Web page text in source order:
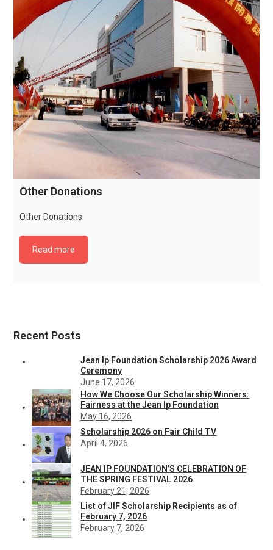
Other Donations
Other Donations
Read more
Recent Posts
Jean Ip Foundation Scholarship 2026 Award
Ceremony
June 17, 2026
How We Choose Our Scholarship Winners:
Fairness at the Jean Ip Foundation
May 16, 2026
Scholarship 2026 on Fair Child TV
April 4, 2026
JEAN IP FOUNDATION’S CELEBRATION OF
THE SPRING FESTIVAL 2026
February 21, 2026
List of JIF Scholarship Recipients as of
February 7, 2026
February 7, 2026